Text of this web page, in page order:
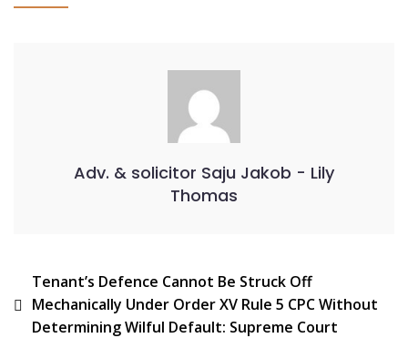
Adv. & solicitor Saju Jakob - Lily
Thomas
Tenant’s Defence Cannot Be Struck Off
Mechanically Under Order XV Rule 5 CPC Without
Determining Wilful Default: Supreme Court